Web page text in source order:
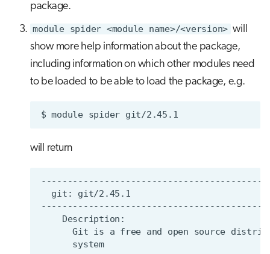
package.
module spider <module name>/<version> will
show more help information about the package,
including information on which other modules need
to be loaded to be able to load the package, e.g.
$ module spider
will return
      system